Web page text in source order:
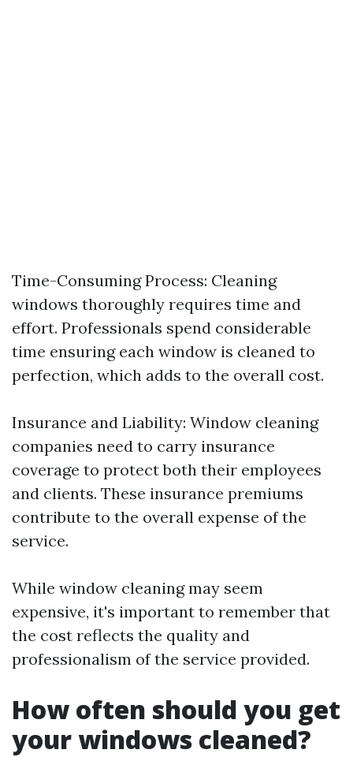
Time-Consuming Process: Cleaning
windows thoroughly requires time and
effort. Professionals spend considerable
time ensuring each window is cleaned to
perfection, which adds to the overall cost.
Insurance and Liability: Window cleaning
companies need to carry insurance
coverage to protect both their employees
and clients. These insurance premiums
contribute to the overall expense of the
service.
While window cleaning may seem
expensive, it's important to remember that
the cost reflects the quality and
professionalism of the service provided.
How often should you get
your windows cleaned?